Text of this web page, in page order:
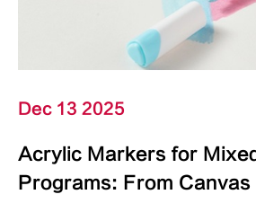
Dec 13 2025
Acrylic Markers for
Programs: From